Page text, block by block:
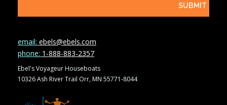
email: ebels@ebels.com
phone: 1-888-883-2357
Ebel's Voyageur Houseboats
10326 Ash River Trail Orr, MN 55771-8044